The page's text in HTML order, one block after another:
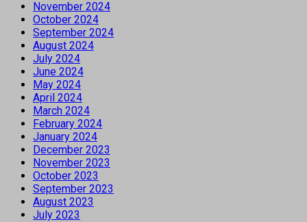
November 2024
October 2024
September 2024
August 2024
July 2024
June 2024
May 2024
April 2024
March 2024
February 2024
January 2024
December 2023
November 2023
October 2023
September 2023
August 2023
July 2023